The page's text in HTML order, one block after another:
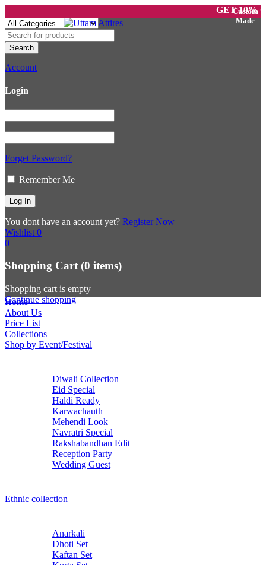
GET 10%
Account
Login
Forget Password?
Remember Me
You dont have an account yet? Register Now
Wishlist 0
0
Shopping Cart (0 items)
Shopping cart is empty
Continue shopping
Home
About Us
Price List
Collections
Shop by Event/Festival
Diwali Collection
Eid Special
Haldi Ready
Karwachauth
Mehendi Look
Navratri Special
Rakshabandhan Edit
Reception Party
Wedding Guest
Ethnic collection
Anarkali
Dhoti Set
Kaftan Set